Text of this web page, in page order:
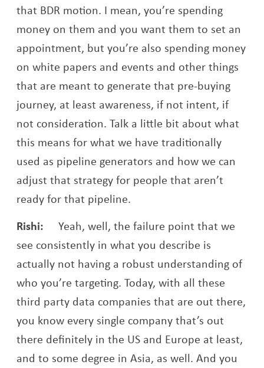
that BDR motion. I mean, you’re spending
money on them and you want them to set an
appointment, but you’re also spending money
on white papers and events and other things
that are meant to generate that pre-buying
journey, at least awareness, if not intent, if
not consideration. Talk a little bit about what
this means for what we have traditionally
used as pipeline generators and how we can
adjust that strategy for people that aren’t
ready for that pipeline.
Rishi:Yeah, well, the failure point that we
see consistently in what you describe is
actually not having a robust understanding of
who you’re targeting. Today, with all these
third party data companies that are out there,
you know every single company that’s out
there definitely in the US and Europe at least,
and to some degree in Asia, as well. And you